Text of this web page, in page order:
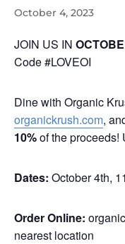
October 4, 2023
JOIN US IN
Code #LOVEOI
Dine with Organic
organickrush.com,
10%of the proceeds!
Dates: October 4th,
Order Online:
nearest location